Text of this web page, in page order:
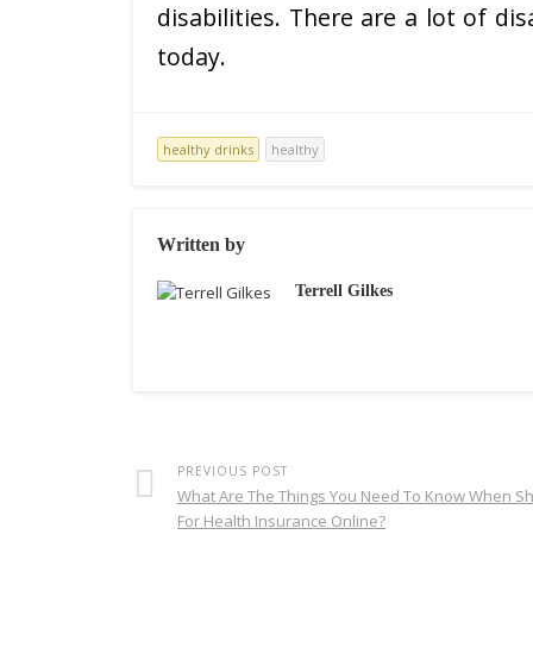
disabilities. There are a lot of
today.
healthy drinks healthy
Written by
Terrell Gilkes
PREVIOUS POST
What Are The Things You Need To Know When
For Health Insurance Online?